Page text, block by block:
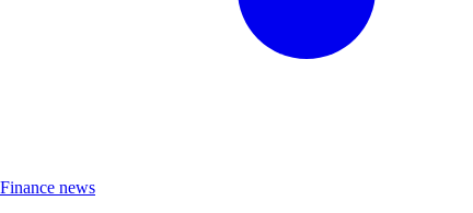
Finance news